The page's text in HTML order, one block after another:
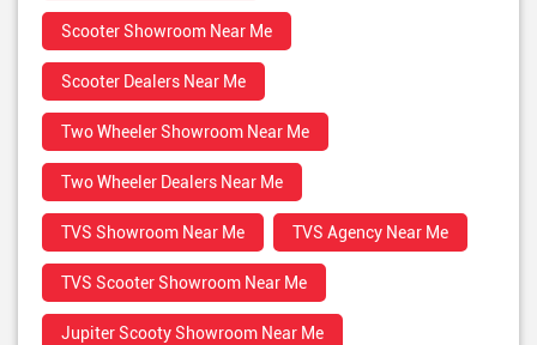
Scooter Showroom Near Me
Scooter Dealers Near Me
Two Wheeler Showroom Near Me
Two Wheeler Dealers Near Me
TVS Showroom Near Me TVS Agency Near Me
TVS Scooter Showroom Near Me
Jupiter Scooty Showroom Near Me